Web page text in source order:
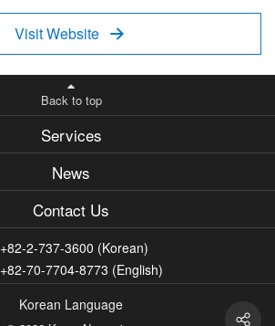
Visit Website 
Back to top
Services
News
Contact Us
+82-2-737-3600 (Korean)
+82-70-7704-8773 (English)
Korean Language